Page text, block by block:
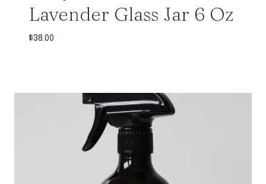
Lavender Glass Jar 6 Oz
$38.00